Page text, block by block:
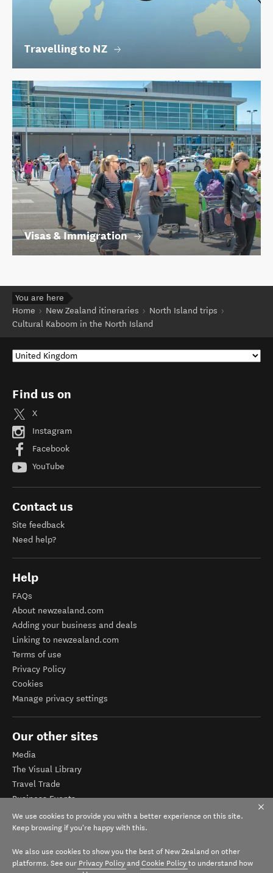
Travelling to NZ
Visas & Immigration
You are here
Home
New Zealand itineraries
North Island trips
Cultural Kaboom in the North Island
Find us on
X
Instagram
Facebook
YouTube
Contact us
Site feedback
Need help?
Help
FAQs
About newzealand.com
Adding your business and deals
Linking to newzealand.com
Terms of use
Privacy Policy
Cookies
Manage privacy settings
Our other sites
Media
The Visual Library
Travel Trade
Business Events
Corporate website
Tourism Business Database
We use cookies to provide you with a better experience on this site.
Keep browsing if you're happy with this.
We also use cookies to show you the best of New Zealand on other
platforms. See our Privacy Policy and Cookie Policy to understand how